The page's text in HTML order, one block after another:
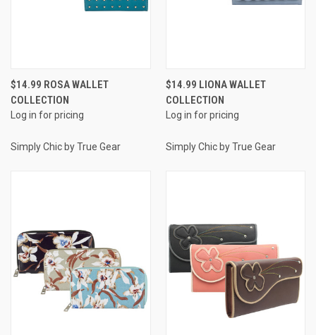
$14.99 ROSA WALLET
COLLECTION
Log in for pricing
Simply Chic by True Gear
$14.99 LIONA WALLET
COLLECTION
Log in for pricing
Simply Chic by True Gear